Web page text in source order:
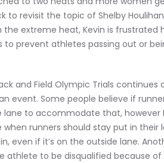
to revisit the topic of Shelby
extreme heat, Kevin is frustrated
prevent athletes passing out or
and Field Olympic Trials continues
event. Some people believe if
to accommodate that, however
when runners should stay put in their
even if it’s on the outside lane.
athlete to be disqualified because